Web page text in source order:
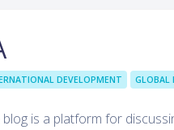
DEVELOPMENT GLOBAL
blog is a platform for